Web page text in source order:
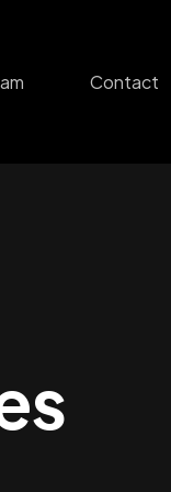
Contact